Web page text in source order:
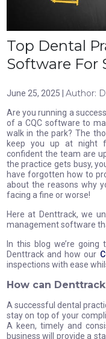
Top Dental
Software For
June 25, 2025 | Author:
Are you running a
of a CQC software to
walk in the park? The
keep you up at night
confident the team are
the practice gets busy,
have forgotten how to
about the reasons why
facing a fine or worse!
Here at Denttrack, we
management software
In this blog we’re
Denttrack and how our
inspections with ease
How can
A successful dental
stay on top of your
A keen, timely and
business will provide a